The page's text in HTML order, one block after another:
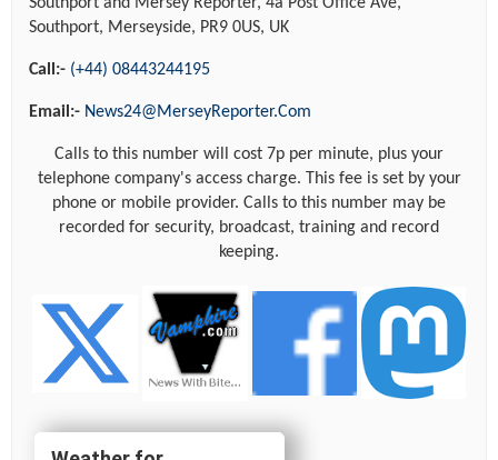
Southport, Merseyside, PR9 0US, UK
Call:- (+44) 08443244195
Email:- News24@MerseyReporter.Com
Calls to this number will cost 7p per minute, plus your
telephone company's access charge. This fee is set by your
phone or mobile provider. Calls to this number may be
recorded for security, broadcast, training and record
keeping.